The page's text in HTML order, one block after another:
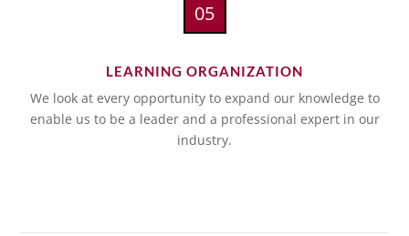
05
LEARNING ORGANIZATION
We look at every opportunity to expand our knowledge to
enable us to be a leader and a professional expert in our
industry.